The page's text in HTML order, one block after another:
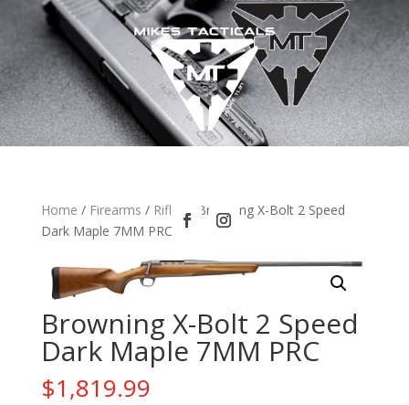
Home / Firearms / Rifles / Browning X-Bolt 2 Speed
Dark Maple 7MM PRC
Browning X-Bolt 2 Speed
Dark Maple 7MM PRC
$1,819.99